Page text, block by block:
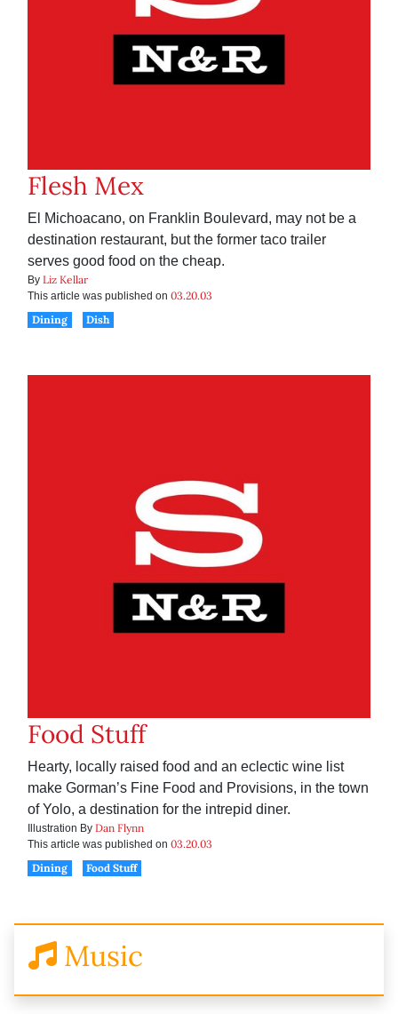
Flesh Mex
El Michoacano, on Franklin Boulevard, may not be a
destination restaurant, but the former taco trailer
serves good food on the cheap.
By Liz Kellar
This article was published on 03.20.03
Dining
Dish
Food Stuff
Hearty, locally raised food and an eclectic wine list
make Gorman’s Fine Food and Provisions, in the town
of Yolo, a destination for the intrepid diner.
Illustration By Dan Flynn
This article was published on 03.20.03
Dining
Food Stuff
Music